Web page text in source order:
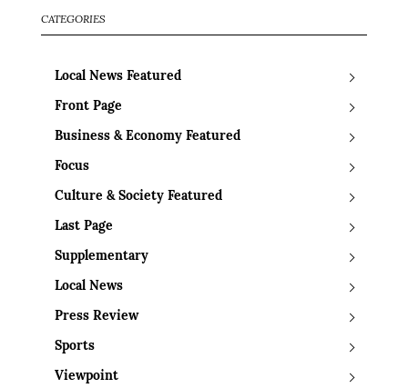
CATEGORIES
Local News Featured
Front Page
Business & Economy Featured
Focus
Culture & Society Featured
Last Page
Supplementary
Local News
Press Review
Sports
Viewpoint